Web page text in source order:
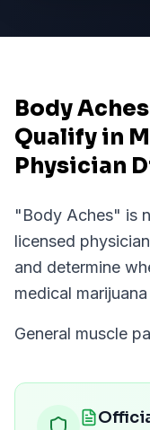
Body
Qualify in
Physician
"Body Aches" is
licensed
and determine
medical
General muscle